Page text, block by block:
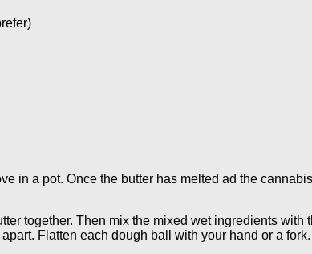
in a pot. Once the butter has melted ad the
together. Then mix the mixed wet ingredients with
Flatten each dough ball with your hand or a fork.